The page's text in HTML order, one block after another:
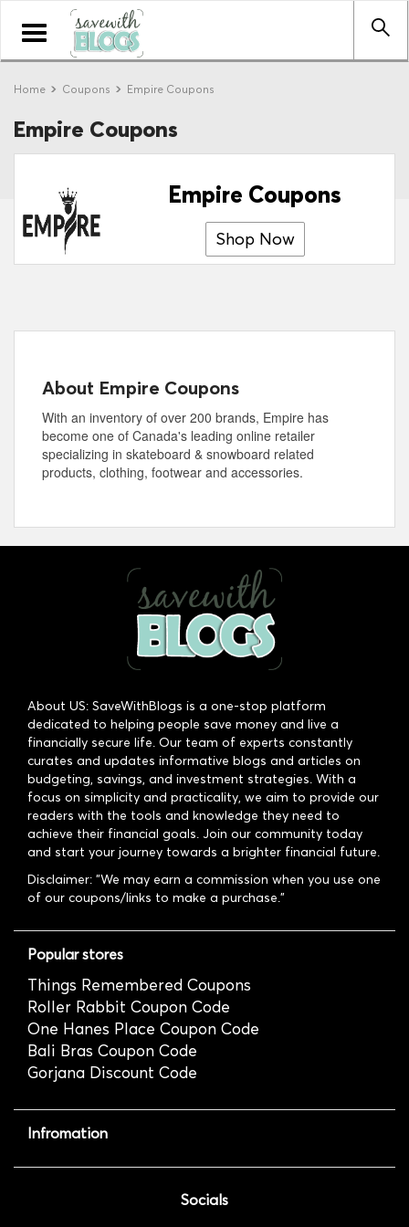
Toggle
navigation
Home Coupons Empire Coupons
Empire Coupons
Empire Coupons
Shop Now
About Empire Coupons
With an inventory of over 200 brands, Empire has
become one of Canada's leading online retailer
specializing in skateboard & snowboard related
products, clothing, footwear and accessories.
About US: SaveWithBlogs is a one-stop platform
dedicated to helping people save money and live a
financially secure life. Our team of experts constantly
curates and updates informative blogs and articles on
budgeting, savings, and investment strategies. With a
focus on simplicity and practicality, we aim to provide our
readers with the tools and knowledge they need to
achieve their financial goals. Join our community today
and start your journey towards a brighter financial future.
Disclaimer: "We may earn a commission when you use one
of our coupons/links to make a purchase."
Popular stores
Things Remembered Coupons
Roller Rabbit Coupon Code
One Hanes Place Coupon Code
Bali Bras Coupon Code
Gorjana Discount Code
Infromation
Socials